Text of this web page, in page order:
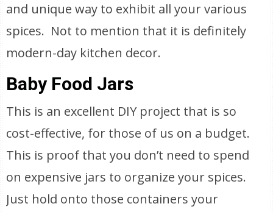
and unique way to exhibit all your various
spices. Not to mention that it is definitely
modern-day kitchen decor.
Baby Food Jars
This is an excellent DIY project that is so
cost-effective, for those of us on a budget.
This is proof that you don’t need to spend
on expensive jars to organize your spices.
Just hold onto those containers your